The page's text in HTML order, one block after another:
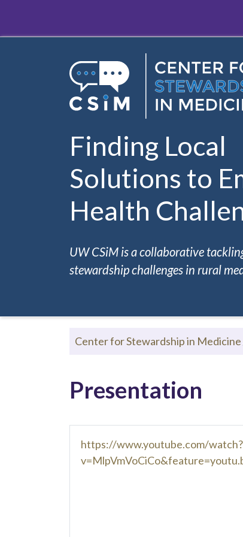
Finding Local
Solutions to
Health
UW CSiM is a collaborative
stewardship challenges in rural
Center for Stewardship in Medicine
Presentation
https://www.youtube.com/watch?